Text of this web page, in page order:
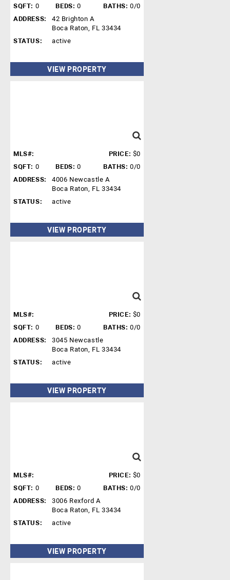
SQFT: 0 BEDS: 0 BATHS: 0/0
ADDRESS:
42 Brighton A
Boca Raton, FL 33434
STATUS:
active
VIEW PROPERTY
MLS#: PRICE: $0
SQFT: 0 BEDS: 0 BATHS: 0/0
ADDRESS:
4006 Newcastle A
Boca Raton, FL 33434
STATUS:
active
VIEW PROPERTY
MLS#: PRICE: $0
SQFT: 0 BEDS: 0 BATHS: 0/0
ADDRESS:
3045 Newcastle
Boca Raton, FL 33434
STATUS:
active
VIEW PROPERTY
MLS#: PRICE: $0
SQFT: 0 BEDS: 0 BATHS: 0/0
ADDRESS:
3006 Rexford A
Boca Raton, FL 33434
STATUS:
active
VIEW PROPERTY